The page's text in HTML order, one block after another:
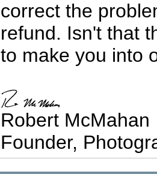
correct the
refund. Isn't that
to make you into
Robert McMahan
Founder,